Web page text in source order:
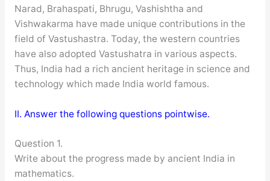
Narad, Brahaspati, Bhrugu, Vashishtha and
Vishwakarma have made unique contributions in the
field of Vastushastra. Today, the western countries
have also adopted Vastushatra in various aspects.
Thus, India had a rich ancient heritage in science and
technology which made India world famous.
II. Answer the following questions pointwise.
Question 1.
Write about the progress made by ancient India in
mathematics.